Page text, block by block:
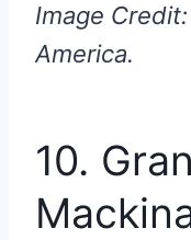
Image
America.
10.